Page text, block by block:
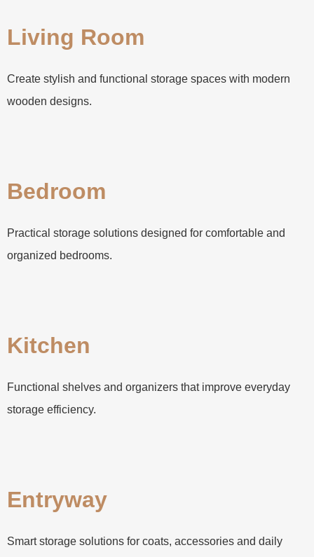
Living Room
Create stylish and functional storage spaces with modern
wooden designs.
Bedroom
Practical storage solutions designed for comfortable and
organized bedrooms.
Kitchen
Functional shelves and organizers that improve everyday
storage efficiency.
Entryway
Smart storage solutions for coats, accessories and daily